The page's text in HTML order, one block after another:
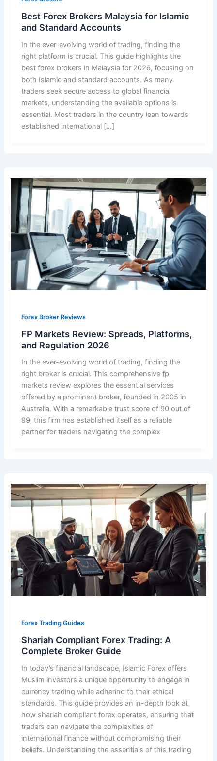
Best Forex Brokers Malaysia for Islamic
and Standard Accounts
In the ever-evolving world of trading, finding the
right platform is crucial. This guide highlights the
best forex brokers in Malaysia for 2026, focusing on
both Islamic and standard accounts. As many
traders seek secure access to global financial
markets, understanding the available options is
essential. Most traders in the country lean towards
established international […]
Forex Broker Reviews
FP Markets Review: Spreads, Platforms,
and Regulation 2026
In the ever-evolving world of trading, finding the
right broker is crucial. This comprehensive fp
markets review explores the essential services
offered by a prominent broker, founded in 2005 in
Australia. With a remarkable trust score of 90 out of
99, this firm has established itself as a reliable
partner for traders navigating the complex
Forex Trading Guides
Shariah Compliant Forex Trading: A
Complete Broker Guide
In today’s financial landscape, Islamic Forex offers
Muslim investors a unique opportunity to engage in
currency trading while adhering to their ethical
standards. This guide provides an in-depth look at
how shariah compliant forex operates, ensuring that
traders can navigate the complexities of
international finance without compromising their
beliefs. Understanding the essentials of this trading